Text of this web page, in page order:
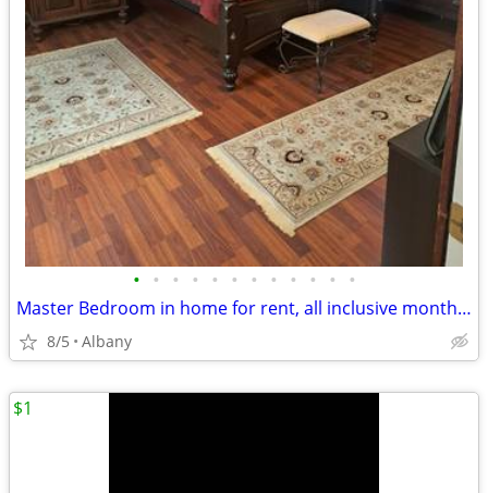
• • • • • • • • • • • •
Master Bedroom in home for rent, all inclusive month to month no lease
8/5 Albany
$1